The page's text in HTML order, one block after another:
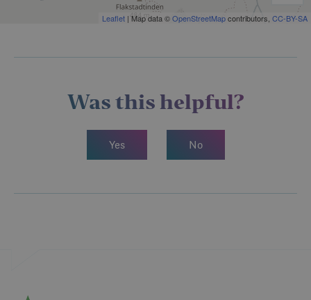
Leaflet | Map data ©OpenStreetMapcontributors, CC-BY-SA
Was this helpful?
Yes No